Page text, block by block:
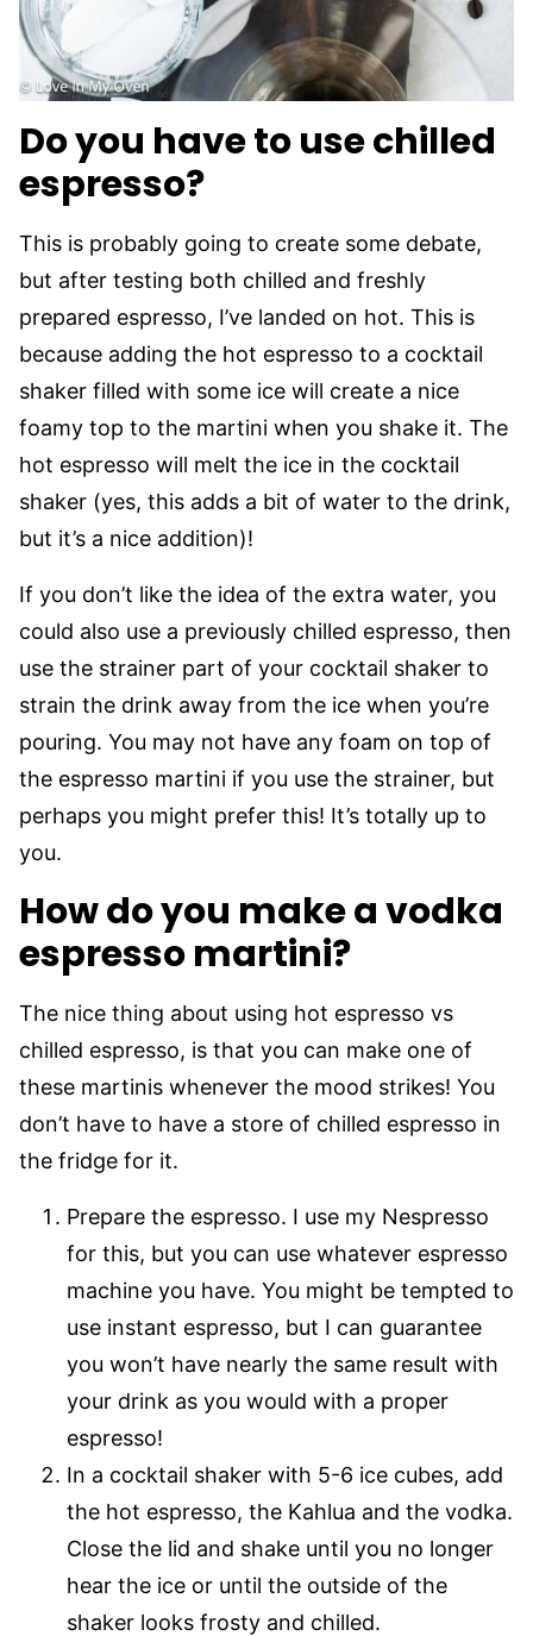
Do you have to use chilled
espresso?
This is probably going to create some debate,
but after testing both chilled and freshly
prepared espresso, I’ve landed on hot. This is
because adding the hot espresso to a cocktail
shaker filled with some ice will create a nice
foamy top to the martini when you shake it. The
hot espresso will melt the ice in the cocktail
shaker (yes, this adds a bit of water to the drink,
but it’s a nice addition)!
If you don’t like the idea of the extra water, you
could also use a previously chilled espresso, then
use the strainer part of your cocktail shaker to
strain the drink away from the ice when you’re
pouring. You may not have any foam on top of
the espresso martini if you use the strainer, but
perhaps you might prefer this! It’s totally up to
you.
How do you make a vodka
espresso martini?
The nice thing about using hot espresso vs
chilled espresso, is that you can make one of
these martinis whenever the mood strikes! You
don’t have to have a store of chilled espresso in
the fridge for it.
Prepare the espresso. I use my Nespresso
for this, but you can use whatever espresso
machine you have. You might be tempted to
use instant espresso, but I can guarantee
you won’t have nearly the same result with
your drink as you would with a proper
espresso!
In a cocktail shaker with 5-6 ice cubes, add
the hot espresso, the Kahlua and the vodka.
Close the lid and shake until you no longer
hear the ice or until the outside of the
shaker looks frosty and chilled.